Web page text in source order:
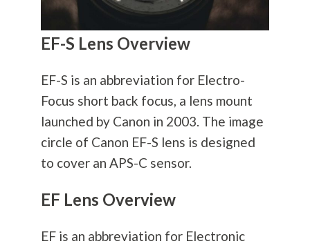
EF-S Lens Overview
EF-S is an abbreviation for Electro-
Focus short back focus, a lens mount
launched by Canon in 2003. The image
circle of Canon EF-S lens is designed
to cover an APS-C sensor.
EF Lens Overview
EF is an abbreviation for Electronic